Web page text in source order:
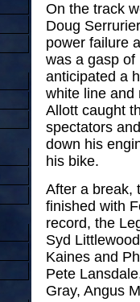
On the track
Doug
power failure
was a gasp of
anticipated a
white line and
Allott caught
spectators
down his
his bike.
After a break,
finished with
record, the
Syd
Kaines and
Pete
Gray, Angus